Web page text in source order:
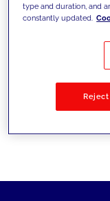
type and duration, and
constantly updated.